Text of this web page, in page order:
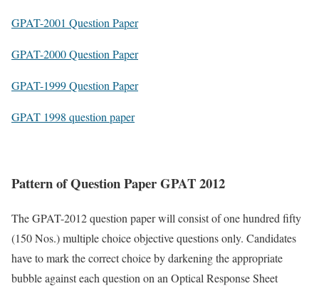
GPAT-2001 Question Paper
GPAT-2000 Question Paper
GPAT-1999 Question Paper
GPAT 1998 question paper
Pattern of Question Paper GPAT 2012
The GPAT-2012 question paper will consist of one hundred fifty
(150 Nos.) multiple choice objective questions only. Candidates
have to mark the correct choice by darkening the appropriate
bubble against each question on an Optical Response Sheet